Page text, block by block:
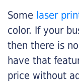
Some laser
color. If your
then there is
have that
price without